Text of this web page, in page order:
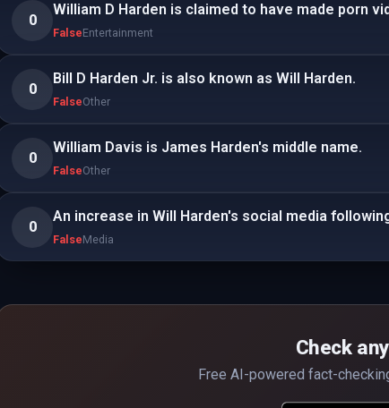
0
William D Harden is claimed to have made porn
FalseEntertainment
0
Bill D Harden Jr. is also known as Will Harden.
FalseOther
0
William Davis is James Harden's middle name.
FalseOther
0
An increase in Will Harden's social media
FalseMedia
Check
Free AI-powered fact-